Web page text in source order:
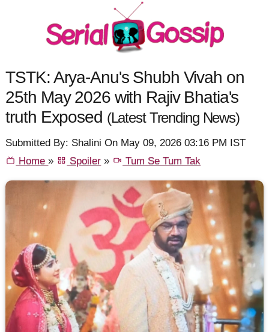
TSTK: Arya-Anu's Shubh Vivah on
25th May 2026 with Rajiv Bhatia's
truth Exposed (Latest Trending News)
Submitted By: Shalini On May 09, 2026 03:16 PM IST
Home» Spoiler » Tum Se Tum Tak